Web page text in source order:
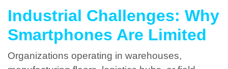
Industrial Challenges: Why
Smartphones Are Limited
Organizations operating in warehouses,